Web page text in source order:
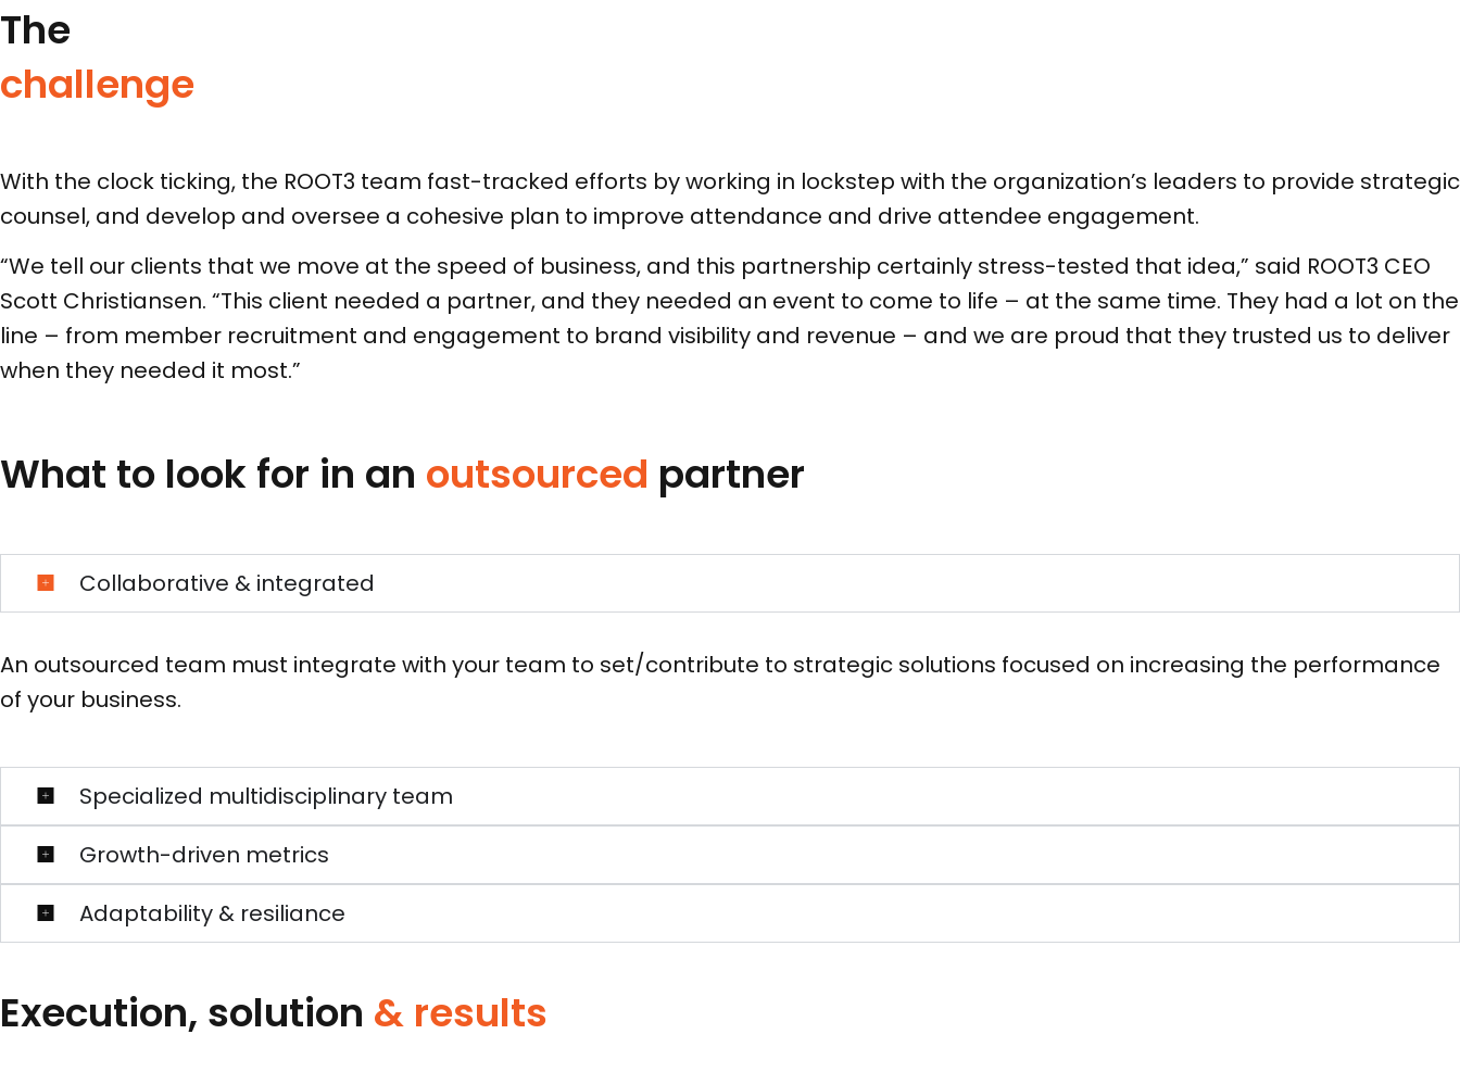
The
challenge
With the clock ticking, the ROOT3 team fast-tracked efforts by working in lockstep with the organization’s leaders to provide strategic
counsel, and develop and oversee a cohesive plan to improve attendance and drive attendee engagement.
“We tell our clients that we move at the speed of business, and this partnership certainly stress-tested that idea,” said ROOT3 CEO
Scott Christiansen. “This client needed a partner, and they needed an event to come to life – at the same time. They had a lot on the
line – from member recruitment and engagement to brand visibility and revenue – and we are proud that they trusted us to deliver
when they needed it most.”
What to look for in an outsourced partner
Collaborative & integrated
An outsourced team must integrate with your team to set/contribute to strategic solutions focused on increasing the performance
of your business.
Specialized multidisciplinary team
Growth-driven metrics
Adaptability & resiliance
Execution, solution & results